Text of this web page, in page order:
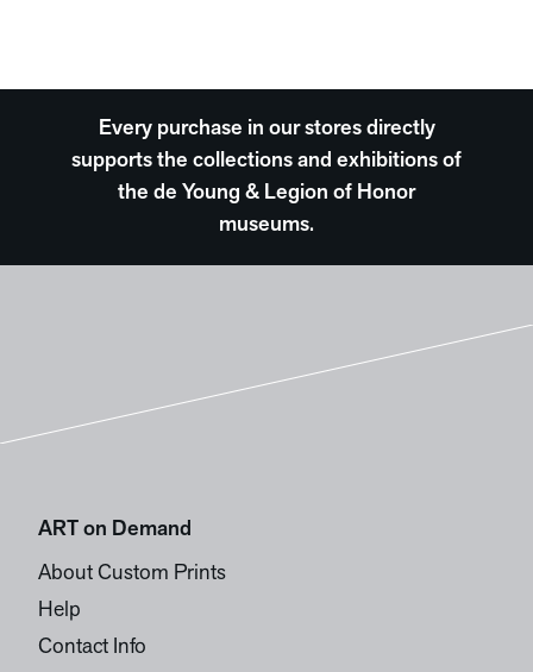
Every purchase in our stores directly
supports the collections and exhibitions of
the de Young & Legion of Honor
museums.
ART on Demand
About Custom Prints
Help
Contact Info